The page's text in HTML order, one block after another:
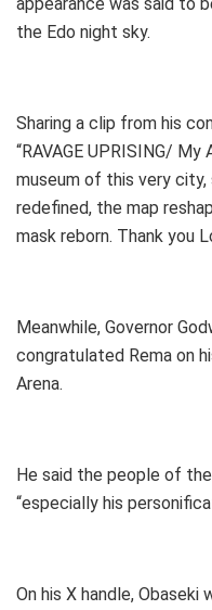
the Edo night sky.
Sharing a clip from his
“RAVAGE UPRISING/
museum of this very city,
redefined, the map
mask reborn. Thank you
Meanwhile, Governor
congratulated Rema on
Arena.
He said the people of
“especially his
On his X handle, Obaseki